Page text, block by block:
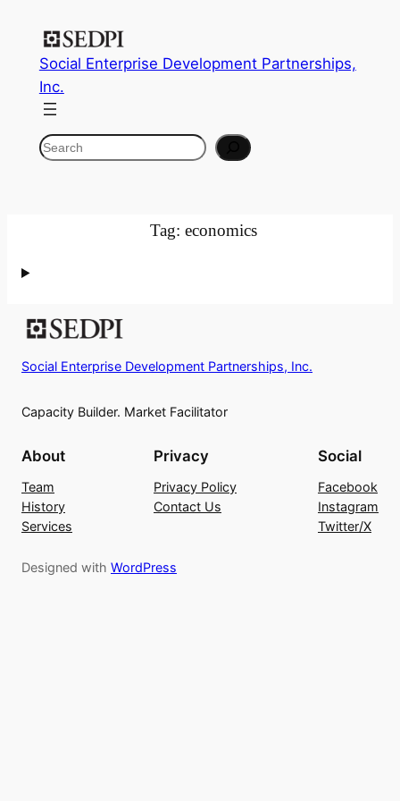
contentSocial Enterprise Development Partnerships,
Inc.
Search
Tag: economics
Social Enterprise Development Partnerships, Inc.
Capacity Builder. Market Facilitator
About
Team
History
Services
Privacy
Privacy Policy
Contact Us
Social
Facebook
Instagram
Twitter/X
Designed with WordPress